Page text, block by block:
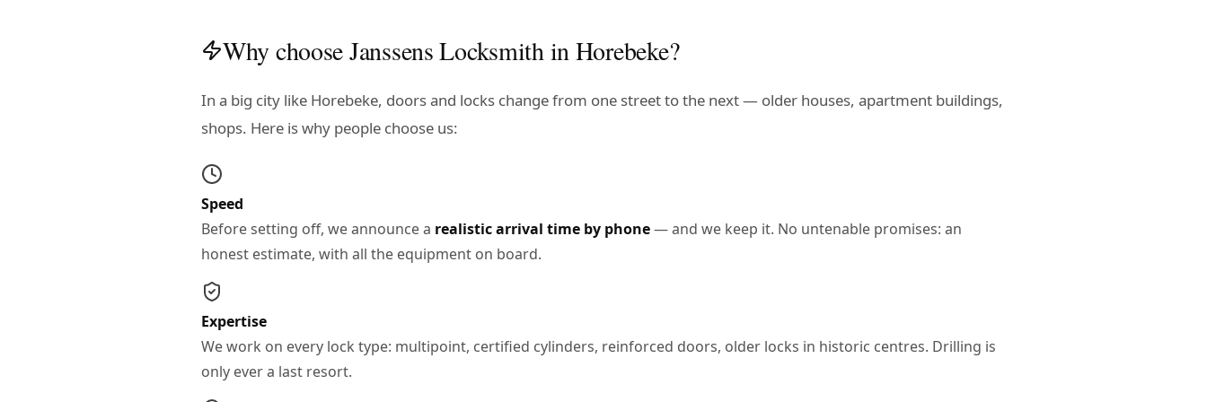
Why choose Janssens Locksmith in Horebeke?
In a big city like Horebeke, doors and locks change from one street to the next — older houses, apartment buildings,
shops. Here is why people choose us:
Speed
Before setting off, we announce a realistic arrival time by phone— and we keep it. No untenable promises: an
honest estimate, with all the equipment on board.
Expertise
We work on every lock type: multipoint, certified cylinders, reinforced doors, older locks in historic centres. Drilling is
only ever a last resort.